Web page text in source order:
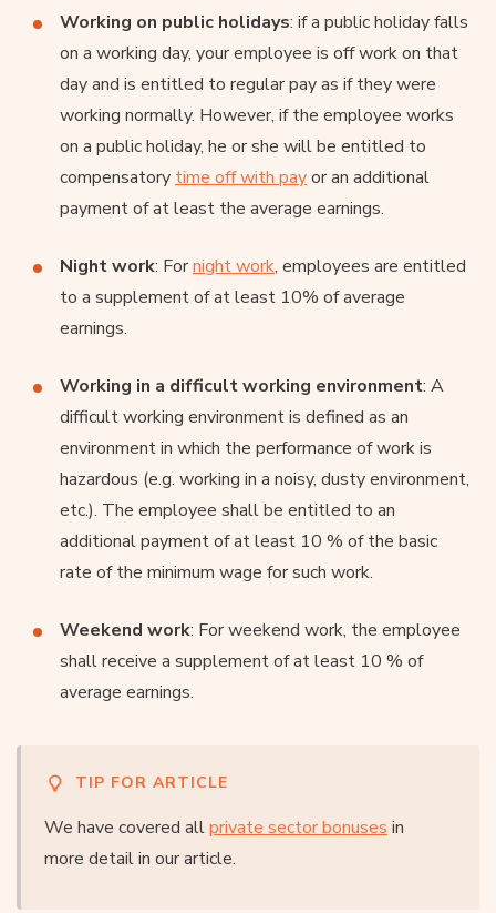
Working on public holidays: if a public holiday falls
on a working day, your employee is off work on that
day and is entitled to regular pay as if they were
working normally. However, if the employee works
on a public holiday, he or she will be entitled to
compensatory time off with payor an additional
payment of at least the average earnings.
Night work: Fornight work, employees are entitled
to a supplement of at least 10% of average
earnings.
Working in a difficult working environment: A
difficult working environment is defined as an
environment in which the performance of work is
hazardous (e.g. working in a noisy, dusty environment,
etc.). The employee shall be entitled to an
additional payment of at least 10 % of the basic
rate of the minimum wage for such work.
Weekend work: For weekend work, the employee
shall receive a supplement of at least 10 % of
average earnings.
TIP FOR ARTICLE
We have covered allprivate sector bonuses in
more detail in our article.